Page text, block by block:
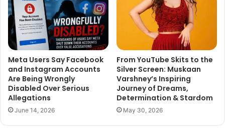
Meta Users Say Facebook
and Instagram Accounts
Are Being Wrongly
Disabled Over Serious
Allegations
June 14, 2026
From YouTube Skits to the
Silver Screen: Muskaan
Varshney’s Inspiring
Journey of Dreams,
Determination & Stardom
May 30, 2026